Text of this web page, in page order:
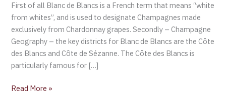
First of all Blanc de Blancs is a French term that means “white
from whites”, and is used to designate Champagnes made
exclusively from Chardonnay grapes. Secondly – Champagne
Geography – the key districts for Blanc de Blancs are the Côte
des Blancs and Côte de Sézanne. The Côte des Blancs is
particularly famous for […]
Read More »